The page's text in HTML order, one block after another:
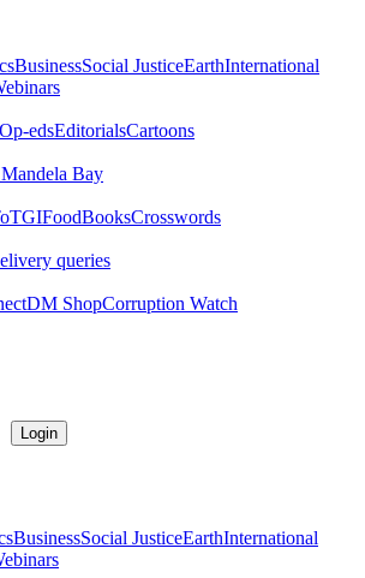
BusinessSocial JusticeEarthInternational
Op-edsEditorialsCartoons
Bay
TGIFoodBooksCrosswords
queries
DM ShopCorruption Watch
Login
BusinessSocial JusticeEarthInternational